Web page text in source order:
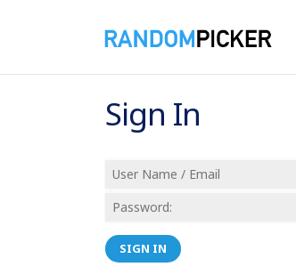
Sign In
SIGN IN